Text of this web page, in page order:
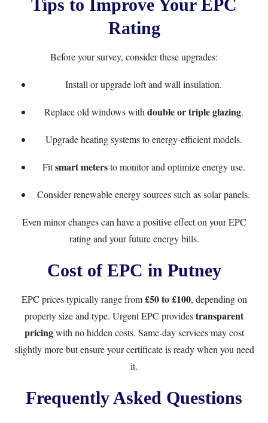
Tips to Improve Your EPC
Rating
Before your survey, consider these upgrades:
Install or upgrade loft and wall insulation.
Replace old windows with double or triple glazing.
Upgrade heating systems to energy-efficient models.
Fitsmart metersto monitor and optimize energy use.
Consider renewable energy sources such as solar panels.
Even minor changes can have a positive effect on your EPC
rating and your future energy bills.
Cost of EPC in Putney
EPC prices typically range from£50 to £100, depending on
property size and type. Urgent EPC providestransparent
pricingwith no hidden costs. Same-day services may cost
slightly more but ensure your certificate is ready when you need
it.
Frequently Asked Questions